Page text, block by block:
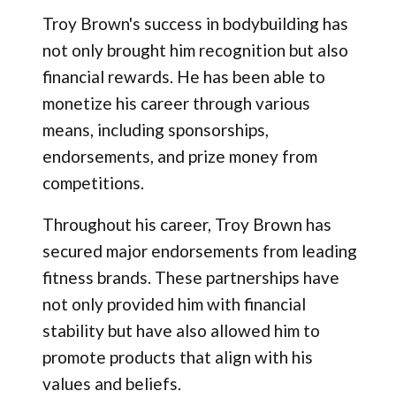
Troy Brown's success in bodybuilding has
not only brought him recognition but also
financial rewards. He has been able to
monetize his career through various
means, including sponsorships,
endorsements, and prize money from
competitions.
Throughout his career, Troy Brown has
secured major endorsements from leading
fitness brands. These partnerships have
not only provided him with financial
stability but have also allowed him to
promote products that align with his
values and beliefs.